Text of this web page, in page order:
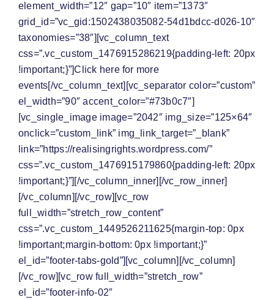
element_width=”12″ gap=”10″ item=”1373″
grid_id=”vc_gid:1502438035082-54d1bdcc-d026-10″
taxonomies=”38″][vc_column_text
css=”.vc_custom_1476915286219{padding-left: 20px
!important;}”]Click here for more
events[/vc_column_text][vc_separator color=”custom”
el_width=”90″ accent_color=”#73b0c7″]
[vc_single_image image=”2042″ img_size=”125×64″
onclick=”custom_link” img_link_target=”_blank”
link=”https://realisingrights.wordpress.com/”
css=”.vc_custom_1476915179860{padding-left: 20px
!important;}”][/vc_column_inner][/vc_row_inner]
[/vc_column][/vc_row][vc_row
full_width=”stretch_row_content”
css=”.vc_custom_1449526211625{margin-top: 0px
!important;margin-bottom: 0px !important;}”
el_id=”footer-tabs-gold”][vc_column][/vc_column]
[/vc_row][vc_row full_width=”stretch_row”
el_id=”footer-info-02″